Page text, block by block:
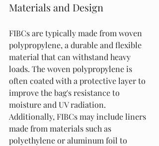
Materials and Design
FIBCs are typically made from woven
polypropylene, a durable and flexible
material that can withstand heavy
loads. The woven polypropylene is
often coated with a protective layer to
improve the bag's resistance to
moisture and UV radiation.
Additionally, FIBCs may include liners
made from materials such as
polyethylene or aluminum foil to